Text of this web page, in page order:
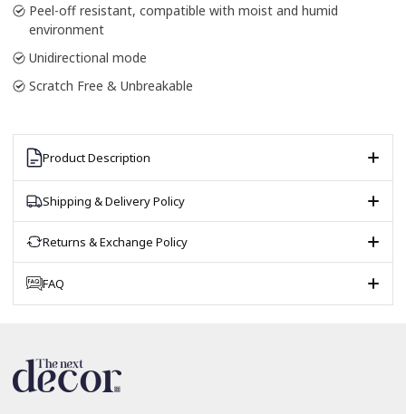
Peel-off resistant, compatible with moist and humid
environment
Unidirectional mode
Scratch Free & Unbreakable
Product Description
Shipping & Delivery Policy
Returns & Exchange Policy
FAQ